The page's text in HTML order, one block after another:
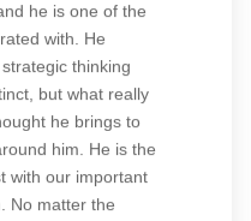
he is one of the
with. He
thinking
but what really
he brings to
him. He is the
with our important
No matter the